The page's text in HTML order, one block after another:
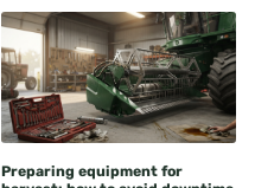
Preparing equipment for